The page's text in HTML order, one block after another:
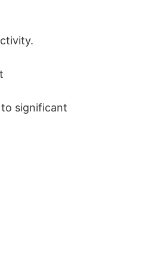
significant